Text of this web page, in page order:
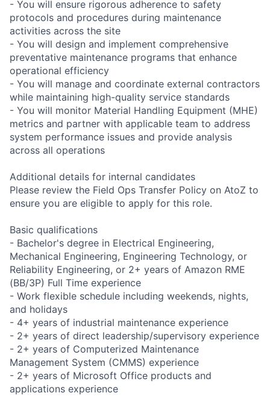
- You will ensure rigorous adherence to safety
protocols and procedures during maintenance
activities across the site
- You will design and implement comprehensive
preventative maintenance programs that enhance
operational efficiency
- You will manage and coordinate external contractors
while maintaining high-quality service standards
- You will monitor Material Handling Equipment (MHE)
metrics and partner with applicable team to address
system performance issues and provide analysis
across all operations
Additional details for internal candidates
Please review the Field Ops Transfer Policy on AtoZ to
ensure you are eligible to apply for this role.
Basic qualifications
- Bachelor's degree in Electrical Engineering,
Mechanical Engineering, Engineering Technology, or
Reliability Engineering, or 2+ years of Amazon RME
(BB/3P) Full Time experience
- Work flexible schedule including weekends, nights,
and holidays
- 4+ years of industrial maintenance experience
- 2+ years of direct leadership/supervisory experience
- 2+ years of Computerized Maintenance
Management System (CMMS) experience
- 2+ years of Microsoft Office products and
applications experience